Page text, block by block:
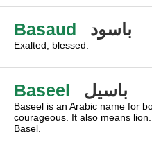
Basaud باسود
Exalted, blessed.
Baseel باسيل
Baseel is an Arabic name for
courageous. It also means
Basel.